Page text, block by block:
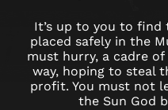
It’s up to you to find
placed safely in the
must hurry, a cadre
way, hoping to steal
profit. You must not
the Sun God